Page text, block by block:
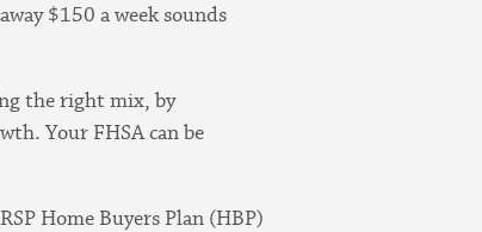
$150 a week sounds
the right mix, by
Your FHSA can be
Home Buyers Plan (HBP)